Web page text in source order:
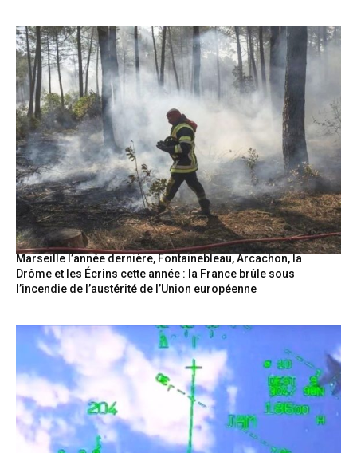
Marseille l’année dernière, Fontainebleau, Arcachon, la
Drôme et les Écrins cette année : la France brûle sous
l’incendie de l’austérité de l’Union européenne